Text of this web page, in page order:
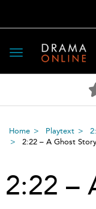
Toggle
navigation
Home Playtext
2:22 – A Ghost Story
2:22 –